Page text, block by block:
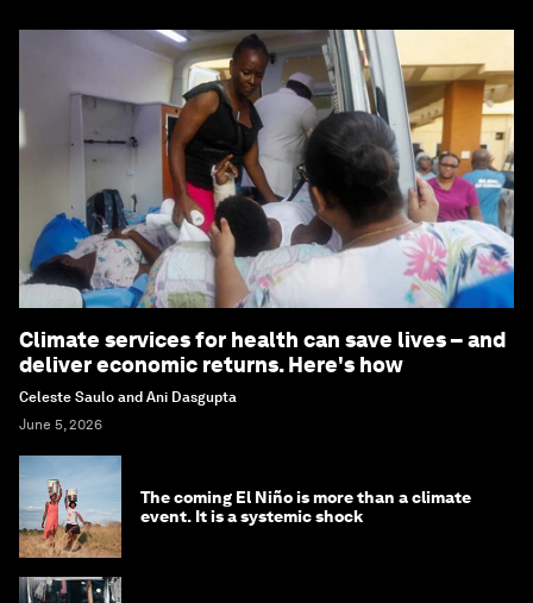
Climate services for health can save lives – and
deliver economic returns. Here's how
Celeste Saulo and Ani Dasgupta
June 5, 2026
The coming El Niño is more than a climate
event. It is a systemic shock